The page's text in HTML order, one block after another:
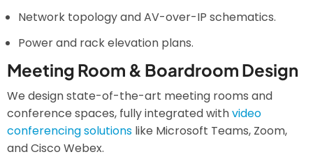
Network topology and AV-over-IP schematics.
Power and rack elevation plans.
Meeting Room & Boardroom Design
We design state-of-the-art meeting rooms and
conference spaces, fully integrated withvideo
conferencing solutions like Microsoft Teams, Zoom,
and Cisco Webex.